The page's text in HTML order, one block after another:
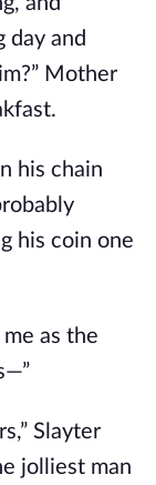
day and
Mother
his chain
his coin one
as the
Slayter
jolliest man